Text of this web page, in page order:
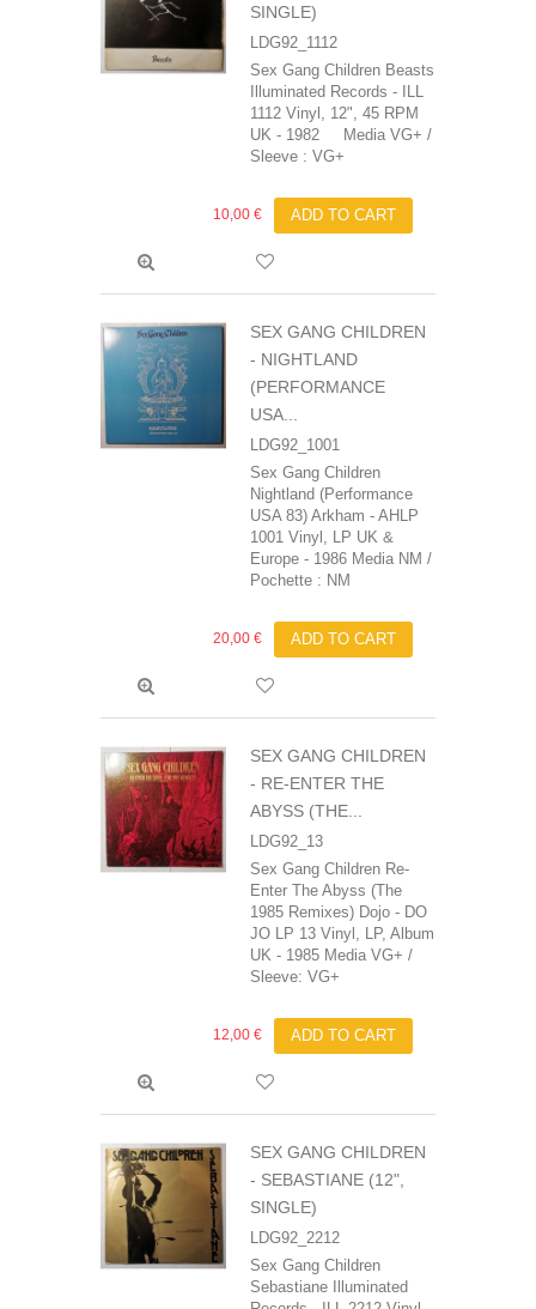
SINGLE)
LDG92_1112
Sex Gang Children ‎Beasts
Illuminated Records - ILL
1112 Vinyl, 12", 45 RPM
UK - 1982 Media VG+ /
Sleeve : VG+
10,00 € ADD TO CART
SEX GANG CHILDREN
- NIGHTLAND
(PERFORMANCE
USA...
LDG92_1001
Sex Gang Children
Nightland (Performance
USA 83) Arkham - AHLP
1001 Vinyl, LP UK &
Europe - 1986 Media NM /
Pochette : NM
20,00 € ADD TO CART
SEX GANG CHILDREN
- RE-ENTER THE
ABYSS (THE...
LDG92_13
Sex Gang Children Re-
Enter The Abyss (The
1985 Remixes) Dojo - DO
JO LP 13 Vinyl, LP, Album
UK - 1985 Media VG+ /
Sleeve: VG+
12,00 € ADD TO CART
SEX GANG CHILDREN
- SEBASTIANE (12",
SINGLE)
LDG92_2212
Sex Gang Children
‎Sebastiane Illuminated